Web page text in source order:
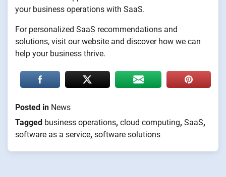
your business operations with SaaS.
For personalized SaaS recommendations and
solutions, visit our website and discover how we can
help your business thrive.
Posted in News
Tagged business operations, cloud computing, SaaS,
software as a service, software solutions